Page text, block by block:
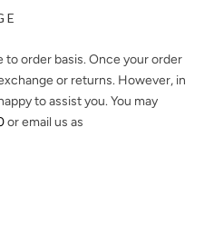
to order basis. Once your order
or returns. However, in
to assist you. You may
or email us as